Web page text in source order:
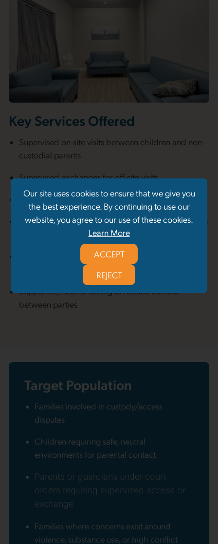
Our site uses cookies to ensure that we give you
the best experience. By continuing to use our
website, you agree to our use of these cookies.
Learn More
ACCEPT
REJECT
Key Services Offered
Supervised on-site visits between children and non-
custodial parents
Supervised exchanges for off-site visits
Intake and orientation sessions for all parties
Observational documentation and reports (available
to courts when requested)
Trauma-informed, safety-first approach to family
Supportive, neutral setting to reduce conflict
between parties
Target Population
Families involved in custody/access
disputes
Children requiring safe, neutral
environments for parental contact
Parents or guardians under court
orders requiring supervised access or
exchange
Families where concerns exist around
violence, substance use, or high conflict